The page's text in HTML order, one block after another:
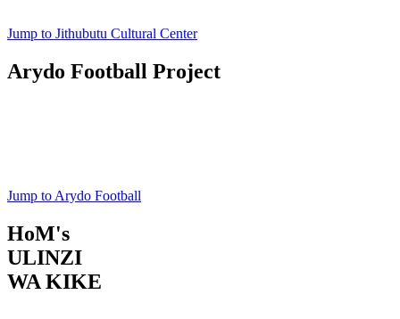
Jump to Jithubutu Cultural Center
Arydo Football Project
Jump to Arydo Football
HoM's
ULINZI
WA KIKE